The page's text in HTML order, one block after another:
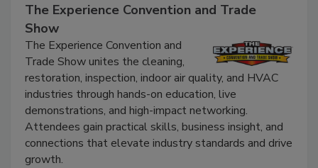
The Experience Convention and Trade
Show
The Experience Convention and
Trade Show unites the cleaning,
restoration, inspection, indoor air quality, and HVAC
industries through hands-on education, live
demonstrations, and high-impact networking.
Attendees gain practical skills, business insight, and
connections that elevate industry standards and drive
growth.